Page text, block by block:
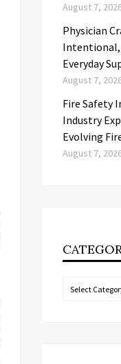
August 7,
Physician
Intentional,
Everyday
August 7,
Fire Safety
Industry
Evolving
August 7,
Categories